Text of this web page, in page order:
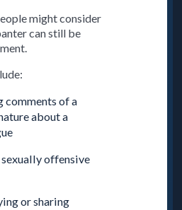
might consider
can still be
comments of a
about a
offensive
or sharing